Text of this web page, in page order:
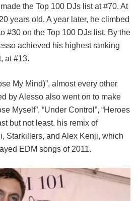
the Top 100 DJs list at #70. At
years old. A year later, he climbed
#30 on the Top 100 DJs list. By the
achieved his highest ranking
at #13.
My Mind)”, almost every other
by Alesso also went on to make
Myself”, “Under Control”, “Heroes
but not least, his remix of
Starkillers, and Alex Kenji, which
EDM songs of 2011.